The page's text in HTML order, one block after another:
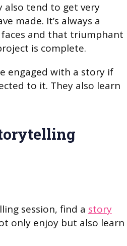
also tend to get very
made. It’s always a
and that triumphant
is complete.
engaged with a story if
to it. They also learn
session, find a story
only enjoy but also learn